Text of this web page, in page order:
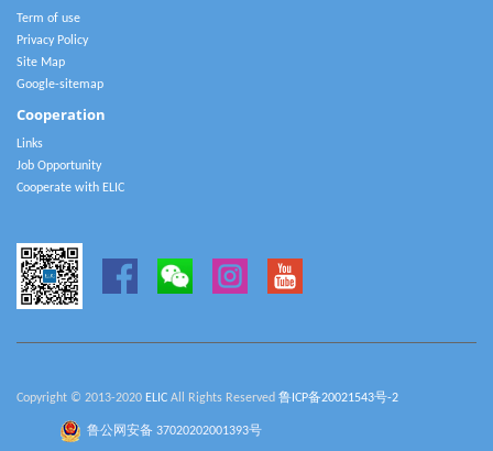
Term of use
Privacy Policy
Site Map
Google-sitemap
Cooperation
Links
Job Opportunity
Cooperate with ELIC
Copyright © 2013-2020 ELIC All Rights Reserved 鲁ICP备20021543号-2
鲁公网安备 37020202001393号